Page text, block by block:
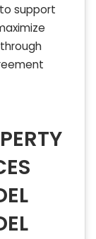
support